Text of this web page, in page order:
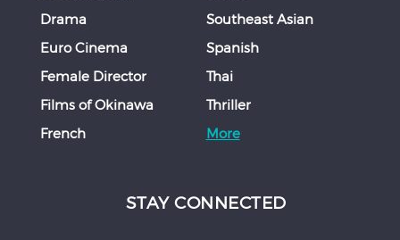
Drama
Euro Cinema
Female Director
Films of Okinawa
French
Southeast Asian
Spanish
Thai
Thriller
More
STAY CONNECTED